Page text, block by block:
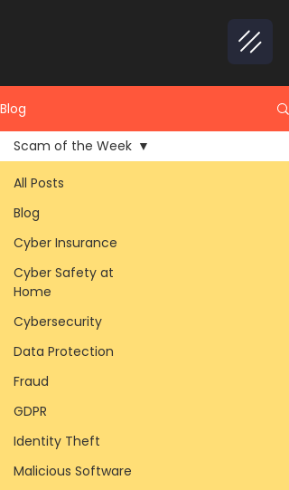
Blog
All Posts
Blog
Cyber Insurance
Cyber Safety at
Home
Cybersecurity
Data Protection
Fraud
GDPR
Identity Theft
Malicious Software
Scam of the Week